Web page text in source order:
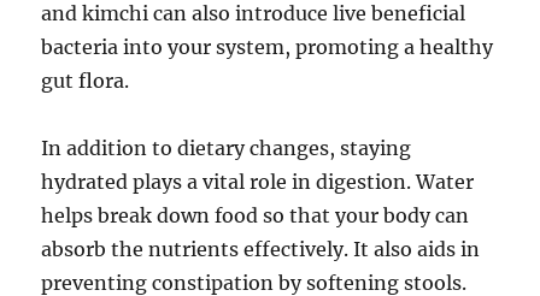
and kimchi can also introduce live beneficial
bacteria into your system, promoting a healthy
gut flora.
In addition to dietary changes, staying
hydrated plays a vital role in digestion. Water
helps break down food so that your body can
absorb the nutrients effectively. It also aids in
preventing constipation by softening stools.